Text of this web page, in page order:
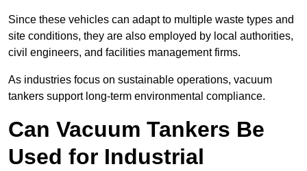
Since these vehicles can adapt to multiple waste types and
site conditions, they are also employed by local authorities,
civil engineers, and facilities management firms.
As industries focus on sustainable operations, vacuum
tankers support long-term environmental compliance.
Can Vacuum Tankers Be
Used for Industrial